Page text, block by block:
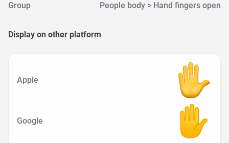
Group People body > Hand fingers open
Display on other platform
Apple
Google